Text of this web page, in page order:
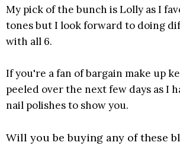
My pick of the bunch is Lolly as I
tones but I look forward to doing
with all 6.
If you're a fan of bargain make up
peeled over the next few days as I
nail polishes to show you.
Will you be buying any of these